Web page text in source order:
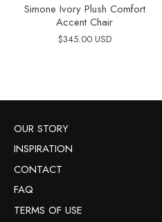
Simone Ivory Plush Comfort
Accent Chair
$345.00 USD
OUR STORY
INSPIRATION
CONTACT
FAQ
TERMS OF USE